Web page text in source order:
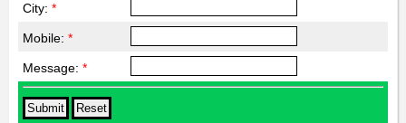
City: *
Mobile: *
Message: *